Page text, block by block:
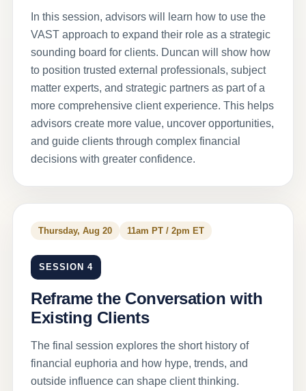
In this session, advisors will learn how to use the
VAST approach to expand their role as a strategic
sounding board for clients. Duncan will show how
to position trusted external professionals, subject
matter experts, and strategic partners as part of a
more comprehensive client experience. This helps
advisors create more value, uncover opportunities,
and guide clients through complex financial
decisions with greater confidence.
Thursday, Aug 20 11am PT / 2pm ET
SESSION 4
Reframe the Conversation with
Existing Clients
The final session explores the short history of
financial euphoria and how hype, trends, and
outside influence can shape client thinking.